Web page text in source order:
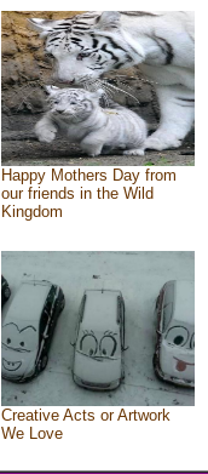
Happy Mothers Day from
our friends in the Wild
Kingdom
Creative Acts or Artwork
We Love